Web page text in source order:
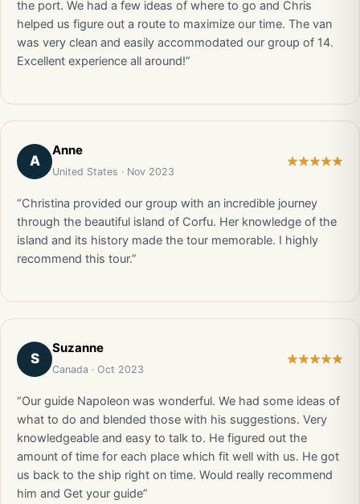
the port. We had a few ideas of where to go and Chris
helped us figure out a route to maximize our time. The van
was very clean and easily accommodated our group of 14.
Excellent experience all around!”
A
Anne
United States · Nov 2023
“Christina provided our group with an incredible journey
through the beautiful island of Corfu. Her knowledge of the
island and its history made the tour memorable. I highly
recommend this tour.”
S
Suzanne
Canada · Oct 2023
“Our guide Napoleon was wonderful. We had some ideas of
what to do and blended those with his suggestions. Very
knowledgeable and easy to talk to. He figured out the
amount of time for each place which fit well with us. He got
us back to the ship right on time. Would really recommend
him and Get your guide”